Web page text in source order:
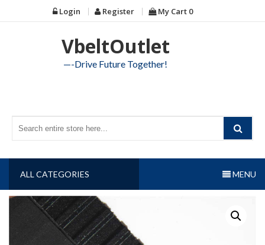
to
Login Register My Cart 0
VbeltOutlet
—-Drive Future Together!
ALL CATEGORIES MENU